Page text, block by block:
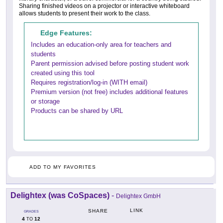
Sharing finished videos on a projector or interactive whiteboard
allows students to present their work to the class.
Edge Features:
Includes an education-only area for teachers and
students
Parent permission advised before posting student work
created using this tool
Requires registration/log-in (WITH email)
Premium version (not free) includes additional features
or storage
Products can be shared by URL
ADD TO MY FAVORITES
Delightex (was CoSpaces) - Delightex GmbH
GRADES
4 TO 12
SHARE LINK